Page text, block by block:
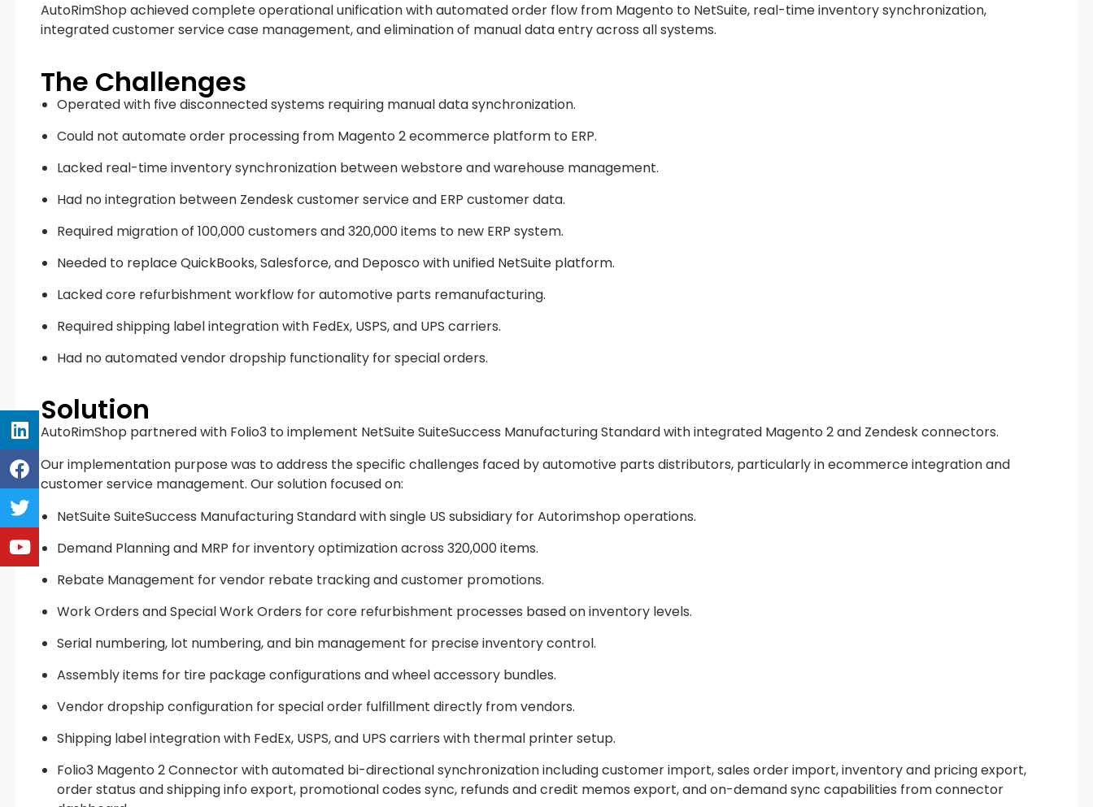
AutoRimShop achieved complete operational unification with automated order flow from Magento to NetSuite, real-time inventory synchronization,
integrated customer service case management, and elimination of manual data entry across all systems.
The Challenges
Operated with five disconnected systems requiring manual data synchronization.
Could not automate order processing from Magento 2 ecommerce platform to ERP.
Lacked real-time inventory synchronization between webstore and warehouse management.
Had no integration between Zendesk customer service and ERP customer data.
Required migration of 100,000 customers and 320,000 items to new ERP system.
Needed to replace QuickBooks, Salesforce, and Deposco with unified NetSuite platform.
Lacked core refurbishment workflow for automotive parts remanufacturing.
Required shipping label integration with FedEx, USPS, and UPS carriers.
Had no automated vendor dropship functionality for special orders.
Solution
AutoRimShop partnered with Folio3 to implement NetSuite SuiteSuccess Manufacturing Standard with integrated Magento 2 and Zendesk connectors.
Our implementation purpose was to address the specific challenges faced by automotive parts distributors, particularly in ecommerce integration and
customer service management. Our solution focused on:
NetSuite SuiteSuccess Manufacturing Standard with single US subsidiary for Autorimshop operations.
Demand Planning and MRP for inventory optimization across 320,000 items.
Rebate Management for vendor rebate tracking and customer promotions.
Work Orders and Special Work Orders for core refurbishment processes based on inventory levels.
Serial numbering, lot numbering, and bin management for precise inventory control.
Assembly items for tire package configurations and wheel accessory bundles.
Vendor dropship configuration for special order fulfillment directly from vendors.
Shipping label integration with FedEx, USPS, and UPS carriers with thermal printer setup.
Folio3 Magento 2 Connector with automated bi-directional synchronization including customer import, sales order import, inventory and pricing export,
order status and shipping info export, promotional codes sync, refunds and credit memos export, and on-demand sync capabilities from connector